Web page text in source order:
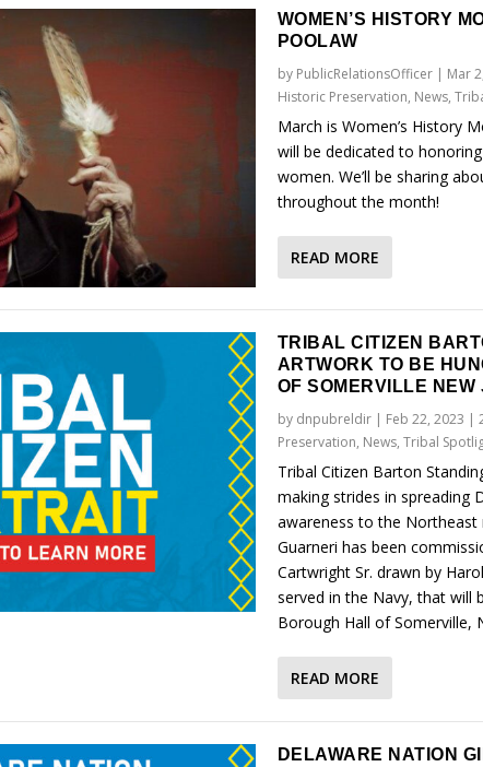
WOMEN’S HISTORY
POOLAW
by PublicRelationsOfficer| Mar
Historic Preservation, News,
March is Women’s History
will be dedicated to
women. We’ll be sharing
throughout the month!
READ MORE
TRIBAL CITIZEN
ARTWORK TO BE
OF SOMERVILLE NEW
by dnpubreldir| Feb 22, 2023 |
Preservation, News, Tribal
Tribal Citizen Barton
making strides in spreading
awareness to the Northeast
Guarneri has been
Cartwright Sr. drawn by
served in the Navy, that will
Borough Hall of Somerville,
READ MORE
DELAWARE NATION